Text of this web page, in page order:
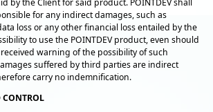
for any indirect damages, such as
loss or any other financial loss entailed by the
to use the POINTDEV product, even should
received warning of the possibility of such
suffered by third parties are indirect
carry no indemnification.
CONTROL